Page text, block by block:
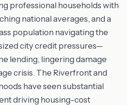
professional households with
national averages, and a
population navigating the
city credit pressures—
lending, lingering damage
crisis. The Riverfront and
have seen substantial
driving housing-cost